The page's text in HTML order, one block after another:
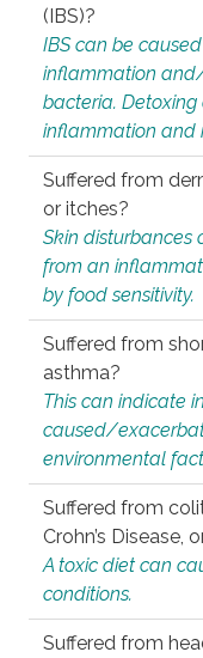
(IBS)?
IBS can be
inflammation
bacteria.
inflammation and
Suffered from
or itches?
Skin disturbances
from an
by food sensitivity.
Suffered from
asthma?
This can indicate
caused/
environmental
Suffered from
Crohn’s Disease,
A toxic diet can
conditions.
Suffered from